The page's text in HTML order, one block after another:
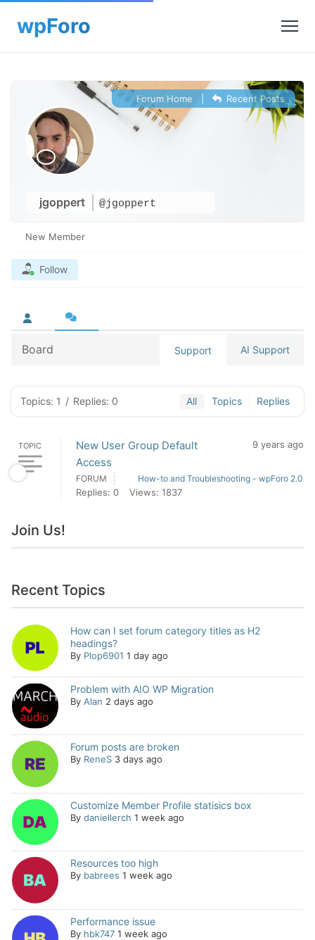
jgoppert @jgoppert
Forum Home Recent Posts
New Member
Follow
Board Support AI Support
Topics: 1 / Replies: 0 All Topics Replies
TOPIC
New User Group Default
Access
9 years ago
FORUM How-to and Troubleshooting - wpForo 2.0
Replies: 0 Views: 1837
Join Us!
Recent Topics
How can I set forum category titles as H2
headings?
By Plop6901 1 day ago
Problem with AIO WP Migration
By Alan 2 days ago
Forum posts are broken
By ReneS 3 days ago
Customize Member Profile statisics box
By daniellerch 1 week ago
Resources too high
By babrees 1 week ago
Performance issue
By hbk747 1 week ago